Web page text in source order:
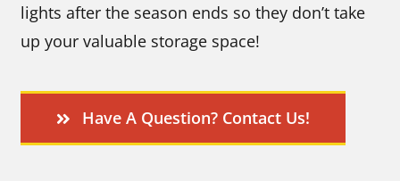
lights after the season ends so they don’t take
up your valuable storage space!
Have A Question? Contact Us!